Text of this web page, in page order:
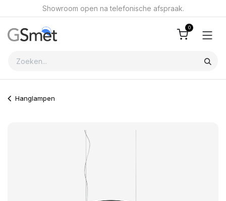
Overslaan naar inhoudShowroom open na telefonische afspraak.
0
Hanglampen